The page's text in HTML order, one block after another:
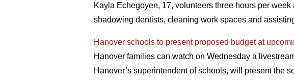
Kayla Echegoyen, 17, volunteers three hours per
shadowing dentists, cleaning work spaces and
Hanover schools to present proposed budget at
Hanover families can watch on Wednesday a
Hanover’s superintendent of schools, will present the